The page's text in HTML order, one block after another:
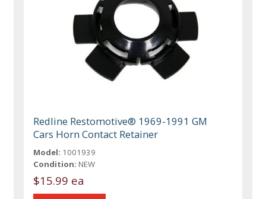
Redline Restomotive® 1969-1991 GM
Cars Horn Contact Retainer
Model: 1001939
Condition: NEW
$15.99 ea